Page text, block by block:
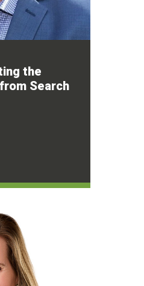
the
Search